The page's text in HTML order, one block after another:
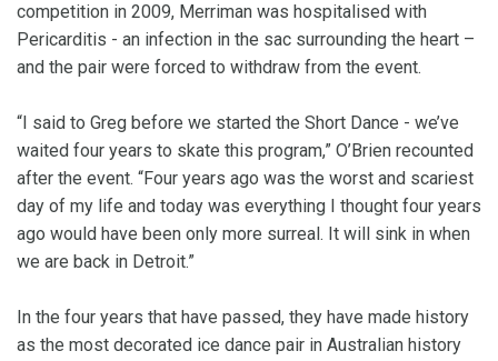
competition in 2009, Merriman was hospitalised with
Pericarditis - an infection in the sac surrounding the heart –
and the pair were forced to withdraw from the event.
“I said to Greg before we started the Short Dance - we’ve
waited four years to skate this program,” O’Brien recounted
after the event. “Four years ago was the worst and scariest
day of my life and today was everything I thought four years
ago would have been only more surreal. It will sink in when
we are back in Detroit.”
In the four years that have passed, they have made history
as the most decorated ice dance pair in Australian history